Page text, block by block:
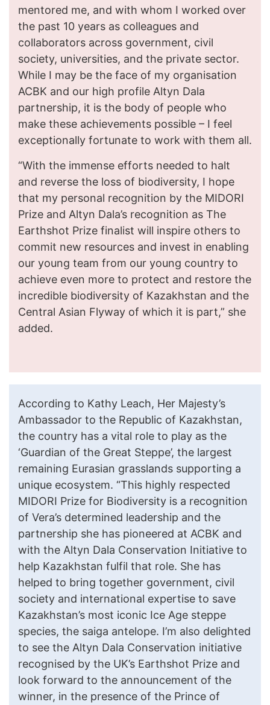
mentored me, and with whom I worked over
the past 10 years as colleagues and
collaborators across government, civil
society, universities, and the private sector.
While I may be the face of my organisation
ACBK and our high profile Altyn Dala
partnership, it is the body of people who
make these achievements possible – I feel
exceptionally fortunate to work with them all.
“With the immense efforts needed to halt
and reverse the loss of biodiversity, I hope
that my personal recognition by the MIDORI
Prize and Altyn Dala’s recognition as The
Earthshot Prize finalist will inspire others to
commit new resources and invest in enabling
our young team from our young country to
achieve even more to protect and restore the
incredible biodiversity of Kazakhstan and the
Central Asian Flyway of which it is part,” she
added.
According to Kathy Leach, Her Majesty’s
Ambassador to the Republic of Kazakhstan,
the country has a vital role to play as the
‘Guardian of the Great Steppe’, the largest
remaining Eurasian grasslands supporting a
unique ecosystem. “This highly respected
MIDORI Prize for Biodiversity is a recognition
of Vera’s determined leadership and the
partnership she has pioneered at ACBK and
with the Altyn Dala Conservation Initiative to
help Kazakhstan fulfil that role. She has
helped to bring together government, civil
society and international expertise to save
Kazakhstan’s most iconic Ice Age steppe
species, the saiga antelope. I’m also delighted
to see the Altyn Dala Conservation initiative
recognised by the UK’s Earthshot Prize and
look forward to the announcement of the
winner, in the presence of the Prince of